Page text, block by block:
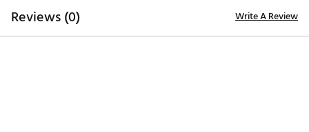
WARNING:
This product can expose you to chemicals
including Di(2-ethylhexyl) phthalate (DEHP), which is
known to the State of California to cause cancer and birth
Reviews (0) Write A Review